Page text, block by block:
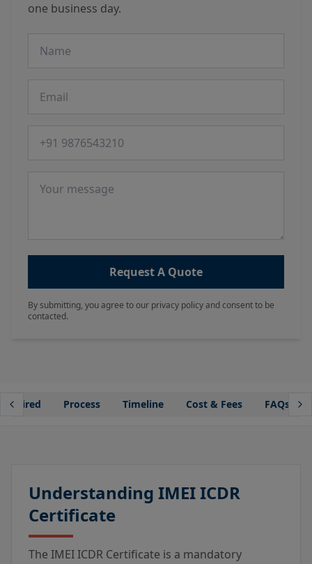
one business day.
Request A Quote
By submitting, you agree to our privacy policy and consent to be
contacted.
Process Timeline Cost & Fees FAQs
Understanding IMEI ICDR
Certificate
The IMEI ICDR Certificate is a mandatory